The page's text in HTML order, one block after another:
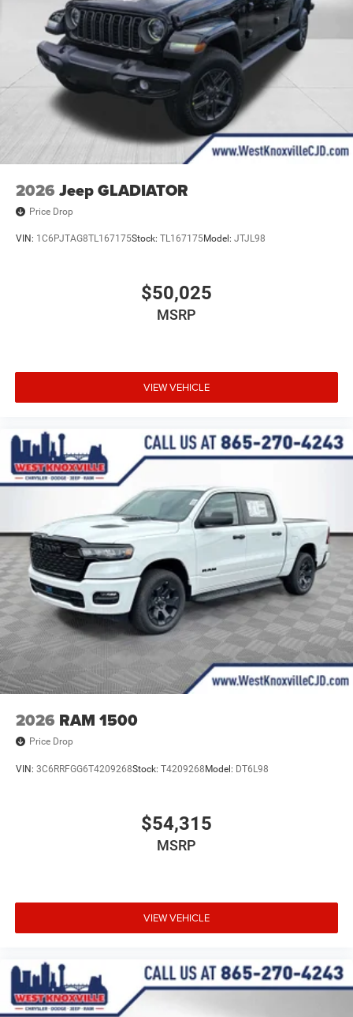
2026 Jeep GLADIATOR
Price Drop
VIN: 1C6PJTAG8TL167175Stock: TL167175Model: JTJL98
$50,025
MSRP
VIEW VEHICLE
2026 RAM 1500
Price Drop
VIN: 3C6RRFGG6T4209268Stock: T4209268Model: DT6L98
$54,315
MSRP
VIEW VEHICLE